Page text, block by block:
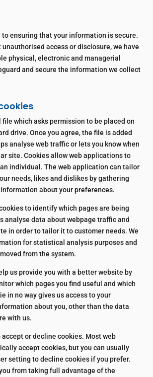
to ensuring that your information is secure.
unauthorised access or disclosure, we have
physical, electronic and managerial
and secure the information we collect
file which asks permission to be placed on
drive. Once you agree, the file is added
analyse web traffic or lets you know when
site. Cookies allow web applications to
individual. The web application can tailor
needs, likes and dislikes by gathering
about your preferences.
to identify which pages are being
analyse data about webpage traffic and
in order to tailor it to customer needs. We
for statistical analysis purposes and
from the system.
us provide you with a better website by
which pages you find useful and which
in no way gives us access to your
about you, other than the data
with us.
accept or decline cookies. Most web
accept cookies, but you can usually
setting to decline cookies if you prefer.
from taking full advantage of the